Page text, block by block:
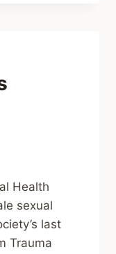
Health
sexual
last
Trauma